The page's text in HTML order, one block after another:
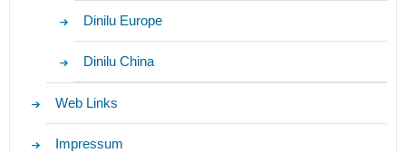
Dinilu Europe
Dinilu China
Web Links
Impressum